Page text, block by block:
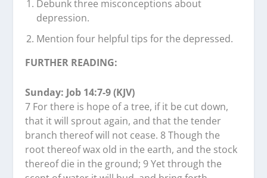
Debunk three misconceptions about
depression.
Mention four helpful tips for the depressed.
FURTHER READING:
Sunday: Job 14:7-9 (KJV)
7 For there is hope of a tree, if it be cut down,
that it will sprout again, and that the tender
branch thereof will not cease. 8 Though the
root thereof wax old in the earth, and the stock
thereof die in the ground; 9 Yet through the